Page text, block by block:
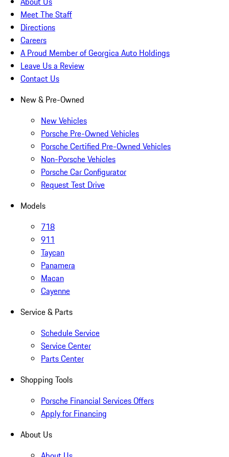
Meet The Staff
Directions
Careers
A Proud Member of Georgica Auto Holdings
Leave Us a Review
Contact Us
New & Pre-Owned
New Vehicles
Porsche Pre-Owned Vehicles
Porsche Certified Pre-Owned Vehicles
Non-Porsche Vehicles
Porsche Car Configurator
Request Test Drive
Models
718
911
Taycan
Panamera
Macan
Cayenne
Service & Parts
Schedule Service
Service Center
Parts Center
Shopping Tools
Porsche Financial Services Offers
Apply for Financing
About Us